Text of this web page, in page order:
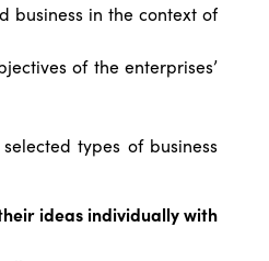
business in the context of
of the enterprises’
types of business
ideas individually with